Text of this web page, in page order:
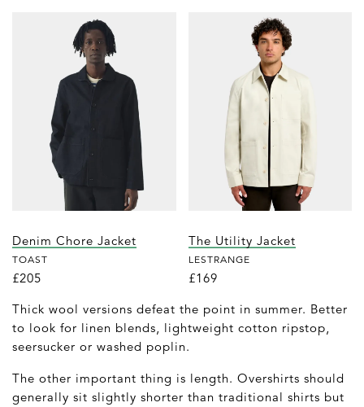
Denim Chore Jacket
TOAST
£205
The Utility Jacket
LESTRANGE
£169
Thick wool versions defeat the point in summer. Better
to look for linen blends, lightweight cotton ripstop,
seersucker or washed poplin.
The other important thing is length. Overshirts should
generally sit slightly shorter than traditional shirts but